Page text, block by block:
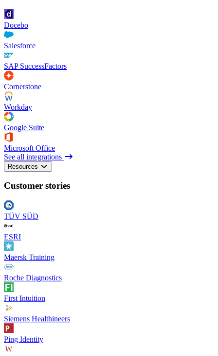
Docebo
Salesforce
SAP SuccessFactors
Cornerstone
Workday
Google Suite
Microsoft Office
See all integrations
Resources
Customer stories
TÜV SÜD
ESRI
Maersk Training
Roche Diagnostics
First Intuition
Siemens Healthineers
Ping Identity